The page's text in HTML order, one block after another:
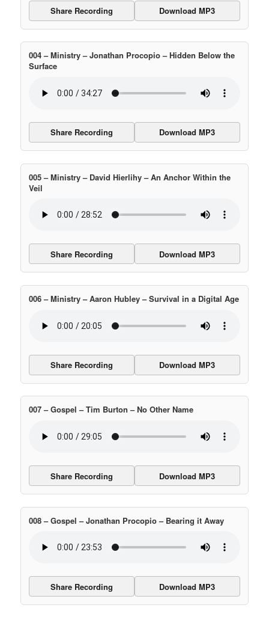
Share Recording Download MP3
004 – Ministry – Jonathan Procopio – Hidden Below the
Surface
Share Recording Download MP3
005 – Ministry – David Hierlihy – An Anchor Within the
Veil
Share Recording Download MP3
006 – Ministry – Aaron Hubley – Survival in a Digital Age
Share Recording Download MP3
007 – Gospel – Tim Burton – No Other Name
Share Recording Download MP3
008 – Gospel – Jonathan Procopio – Bearing it Away
Share Recording Download MP3